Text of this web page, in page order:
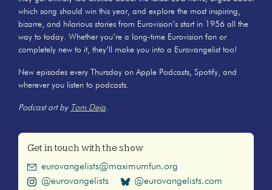
which song should win this year, and explore the most inspiring,
bizarre, and hilarious stories from Eurovision’s start in 1956 all the
way to today. Whether you’re a long-time Eurovision fan or
completely new to it, they’ll make you into a Eurovangelist too!
New episodes every Thursday on Apple Podcasts, Spotify, and
wherever you listen to podcasts.
Podcast art by Tom Deja.
Get in touch with the show
eurovangelists@maximumfun.org
@eurovangelists
@eurovangelists.com